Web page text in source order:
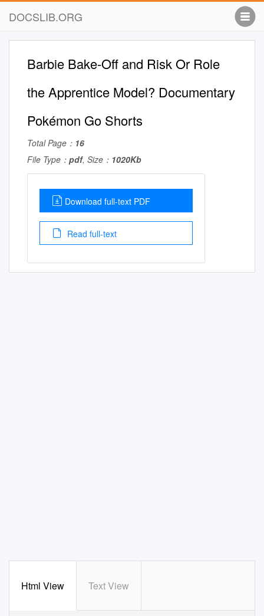
DOCSLIB.ORG
Barbie Bake-Off and Risk Or Role
the Apprentice Model? Documentary
Pokémon Go Shorts
Total Page： 16
File Type： pdf, Size： 1020Kb
Download full-text PDF
Read full-text
Html View Text View